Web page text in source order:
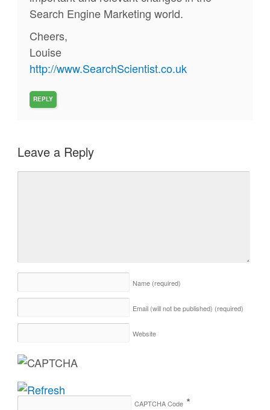
Search Engine Marketing world.
Cheers,
Louise
http://www.SearchScientist.co.uk
REPLY
Leave a Reply
Name (required)
Email (will not be published) (required)
Website
CAPTCHA Code *